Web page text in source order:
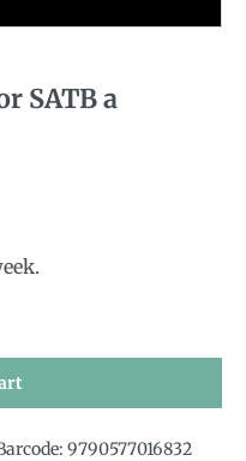
SATB a
9790577016832